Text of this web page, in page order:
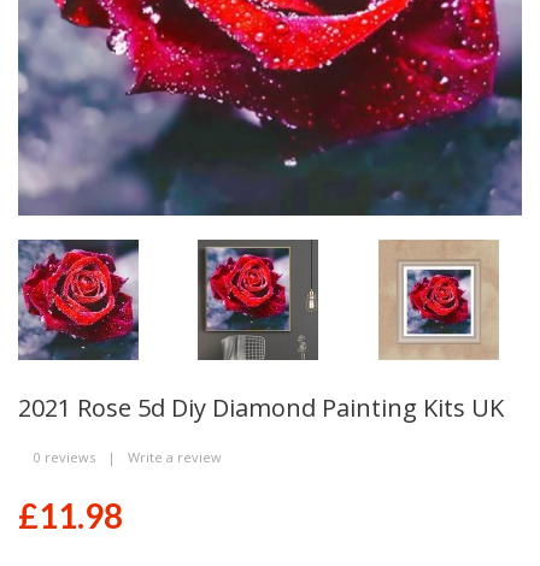
2021 Rose 5d Diy Diamond Painting Kits UK
0 reviews | Write a review
£11.98